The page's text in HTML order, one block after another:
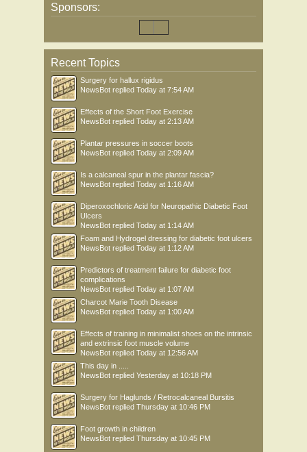
Sponsors:
Recent Topics
Surgery for hallux rigidus
NewsBot replied Today at 7:54 AM
Effects of the Short Foot Exercise
NewsBot replied Today at 2:13 AM
Plantar pressures in soccer boots
NewsBot replied Today at 2:09 AM
Is a calcaneal spur in the plantar fascia?
NewsBot replied Today at 1:16 AM
Diperoxochloric Acid for Neuropathic Diabetic Foot
Ulcers
NewsBot replied Today at 1:14 AM
Foam and Hydrogel dressing for diabetic foot ulcers
NewsBot replied Today at 1:12 AM
Predictors of treatment failure for diabetic foot
complications
NewsBot replied Today at 1:07 AM
Charcot Marie Tooth Disease
NewsBot replied Today at 1:00 AM
Effects of training in minimalist shoes on the intrinsic
and extrinsic foot muscle volume
NewsBot replied Today at 12:56 AM
This day in .....
NewsBot replied Yesterday at 10:18 PM
Surgery for Haglunds / Retrocalcaneal Bursitis
NewsBot replied Thursday at 10:46 PM
Foot growth in children
NewsBot replied Thursday at 10:45 PM